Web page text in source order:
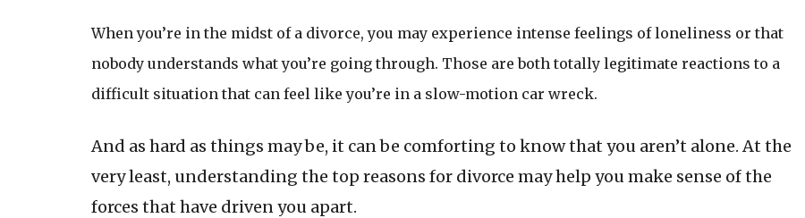
When you’re in the midst of a divorce, you may experience intense feelings of loneliness or that
nobody understands what you’re going through. Those are both totally legitimate reactions to a
difficult situation that can feel like you’re in a slow-motion car wreck.
And as hard as things may be, it can be comforting to know that you aren’t alone. At the
very least, understanding the top reasons for divorce may help you make sense of the
forces that have driven you apart.